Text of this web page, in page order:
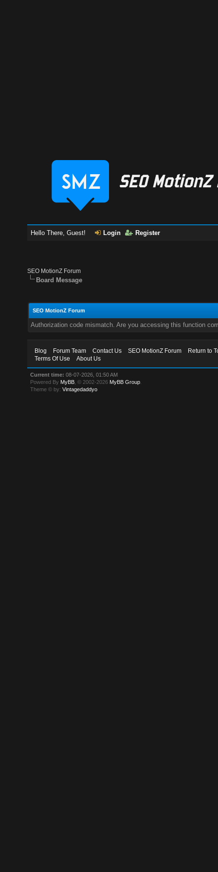
Hello There, Guest! Login Register
SEO MotionZ Forum
Board Message
SEO MotionZ Forum
Authorization code mismatch. Are you accessing this function
Blog Forum Team Contact Us SEO MotionZ Forum
Return to
Terms Of Use
About Us
Current time: 08-07-2026, 01:50 AM
Powered By MyBB , © 2002-2026 MyBB Group
Theme © by:Vintagedaddyo